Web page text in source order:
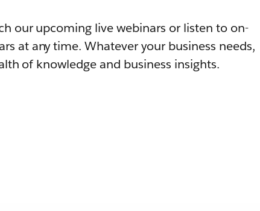
our upcoming live webinars or listen to on-
at any time. Whatever your business needs,
of knowledge and business insights.